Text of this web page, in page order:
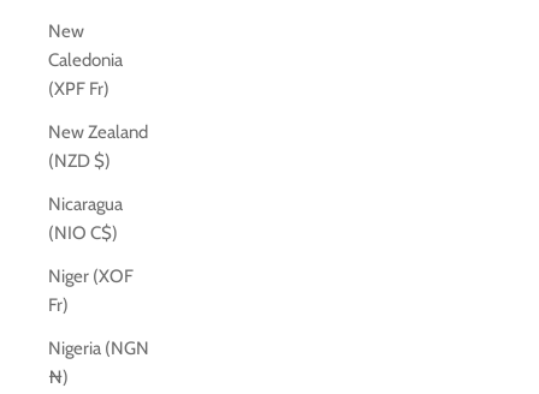
New
Caledonia
(XPF Fr)
New Zealand
(NZD $)
Nicaragua
(NIO C$)
Niger (XOF
Fr)
Nigeria (NGN
₦)